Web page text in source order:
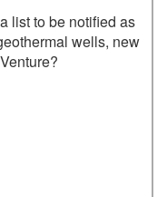
list to be notified as
wells, new